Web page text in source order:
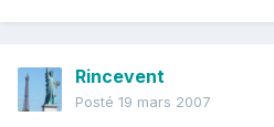
Rincevent
Posté 19 mars 2007